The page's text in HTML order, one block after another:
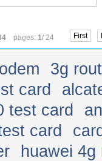
pages: 1/ 24 First
3g
card
test card
card
huawei 4g